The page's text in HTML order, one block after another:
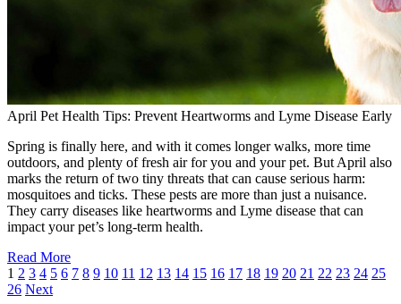
April Pet Health Tips: Prevent Heartworms and Lyme Disease Early
Spring is finally here, and with it comes longer walks, more time
outdoors, and plenty of fresh air for you and your pet. But April also
marks the return of two tiny threats that can cause serious harm:
mosquitoes and ticks. These pests are more than just a nuisance.
They carry diseases like heartworms and Lyme disease that can
impact your pet’s long-term health.
Read More
1 2 3 4 5 6 7 8 9 10 11 12 13 14 15 16 17 18 19 20 21 22 23 24 25
26 Next